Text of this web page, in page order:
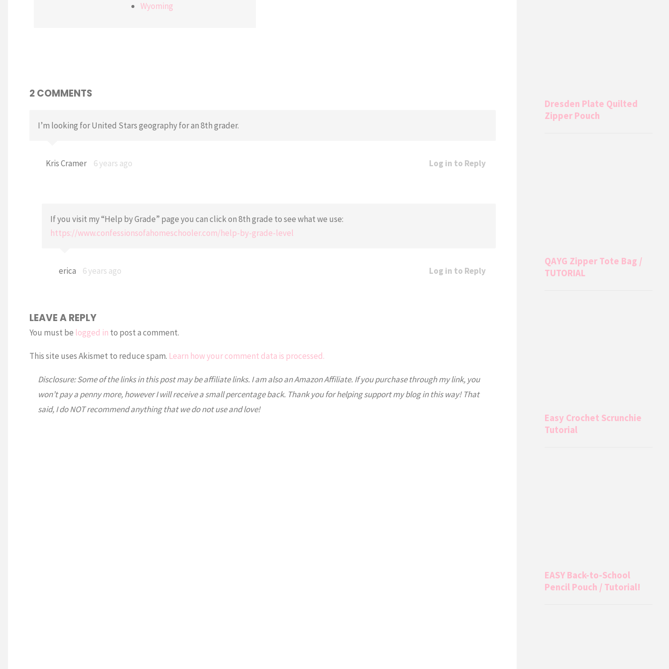
Wyoming
2 COMMENTS
I’m looking for United Stars geography for an 8th grader.
Kris Cramer 6 years ago Log in to Reply
If you visit my “Help by Grade” page you can click on 8th grade to see what we use:
https://www.confessionsofahomeschooler.com/help-by-grade-level
erica 6 years ago Log in to Reply
LEAVE A REPLY
You must be logged in to post a comment.
This site uses Akismet to reduce spam. Learn how your comment data is processed.
Disclosure: Some of the links in this post may be affiliate links. I am also an Amazon Affiliate. If you purchase through my link, you
won’t pay a penny more, however I will receive a small percentage back. Thank you for helping support my blog in this way! That
said, I do NOT recommend anything that we do not use and love!
Dresden Plate Quilted
Zipper Pouch
QAYG Zipper Tote Bag /
TUTORIAL
Easy Crochet Scrunchie
Tutorial
EASY Back-to-School
Pencil Pouch / Tutorial!